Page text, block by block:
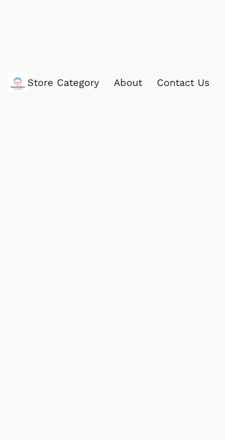
Store Category About Contact Us